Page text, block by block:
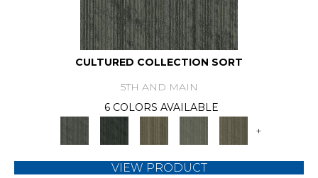
CULTURED COLLECTION SORT
5TH AND MAIN
6 COLORS AVAILABLE
+
VIEW PRODUCT